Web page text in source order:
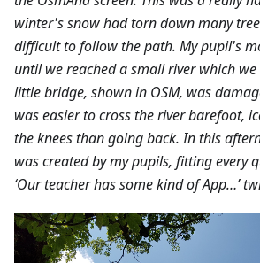
winter's snow had torn down many
difficult to follow the path. My pupil's
until we reached a small river which we
little bridge, shown in OSM, was
was easier to cross the river barefoot,
the knees than going back. In this
was created by my pupils, fitting every
‘Our teacher has some kind of App…’